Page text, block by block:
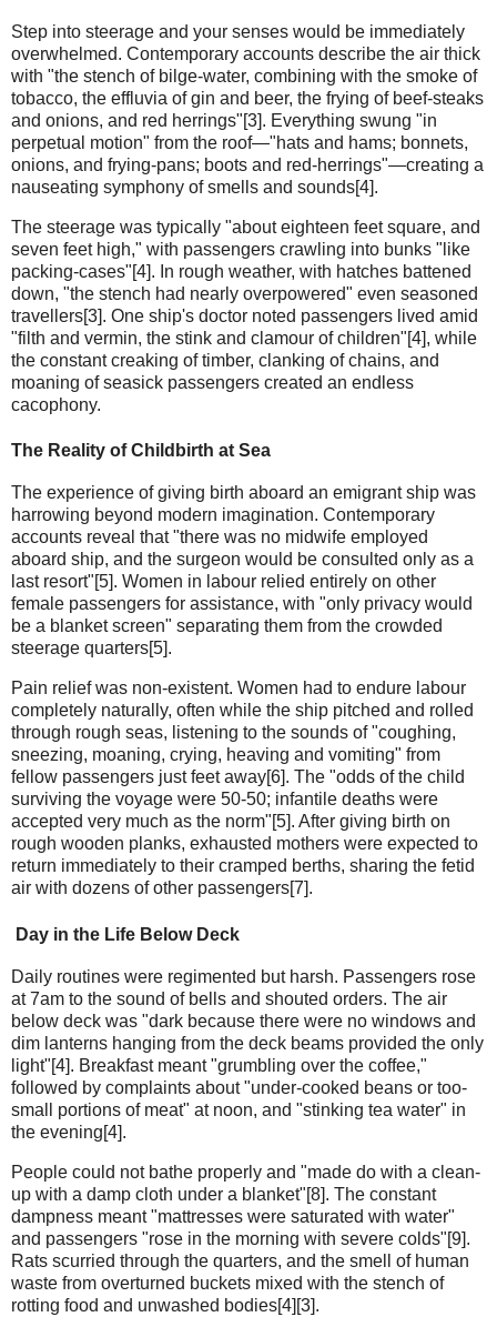
Step into steerage and your senses would be immediately
overwhelmed. Contemporary accounts describe the air thick
with "the stench of bilge-water, combining with the smoke of
tobacco, the effluvia of gin and beer, the frying of beef-steaks
and onions, and red herrings"[3]. Everything swung "in
perpetual motion" from the roof—"hats and hams; bonnets,
onions, and frying-pans; boots and red-herrings"—creating a
nauseating symphony of smells and sounds[4].
The steerage was typically "about eighteen feet square, and
seven feet high," with passengers crawling into bunks "like
packing-cases"[4]. In rough weather, with hatches battened
down, "the stench had nearly overpowered" even seasoned
travellers[3]. One ship's doctor noted passengers lived amid
"filth and vermin, the stink and clamour of children"[4], while
the constant creaking of timber, clanking of chains, and
moaning of seasick passengers created an endless
cacophony.
The Reality of Childbirth at Sea
The experience of giving birth aboard an emigrant ship was
harrowing beyond modern imagination. Contemporary
accounts reveal that "there was no midwife employed
aboard ship, and the surgeon would be consulted only as a
last resort"[5]. Women in labour relied entirely on other
female passengers for assistance, with "only privacy would
be a blanket screen" separating them from the crowded
steerage quarters[5].
Pain relief was non-existent. Women had to endure labour
completely naturally, often while the ship pitched and rolled
through rough seas, listening to the sounds of "coughing,
sneezing, moaning, crying, heaving and vomiting" from
fellow passengers just feet away[6]. The "odds of the child
surviving the voyage were 50-50; infantile deaths were
accepted very much as the norm"[5]. After giving birth on
rough wooden planks, exhausted mothers were expected to
return immediately to their cramped berths, sharing the fetid
air with dozens of other passengers[7].
Day in the Life Below Deck
Daily routines were regimented but harsh. Passengers rose
at 7am to the sound of bells and shouted orders. The air
below deck was "dark because there were no windows and
dim lanterns hanging from the deck beams provided the only
light"[4]. Breakfast meant "grumbling over the coffee,"
followed by complaints about "under-cooked beans or too-
small portions of meat" at noon, and "stinking tea water" in
the evening[4].
People could not bathe properly and "made do with a clean-
up with a damp cloth under a blanket"[8]. The constant
dampness meant "mattresses were saturated with water"
and passengers "rose in the morning with severe colds"[9].
Rats scurried through the quarters, and the smell of human
waste from overturned buckets mixed with the stench of
rotting food and unwashed bodies[4][3].